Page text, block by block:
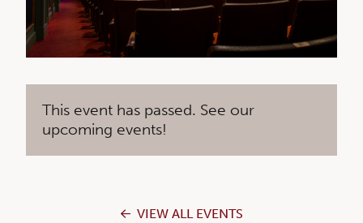
This event has passed. See our
upcoming events!
VIEW ALL EVENTS